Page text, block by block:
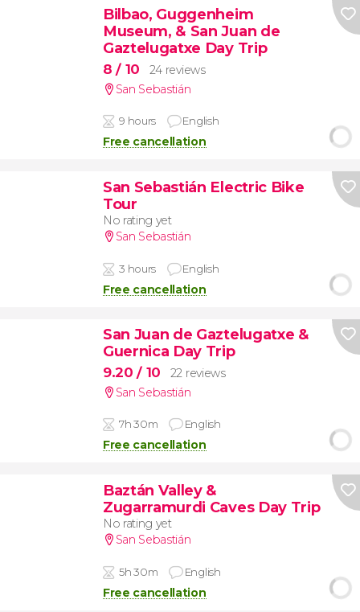
Bilbao, Guggenheim
Museum, & San Juan de
Gaztelugatxe Day Trip
8/ 10
24 reviews
San Sebastián
9 hours English
Free cancellation
San Sebastián Electric Bike
Tour
No rating yet
San Sebastián
3 hours English
Free cancellation
San Juan de Gaztelugatxe &
Guernica Day Trip
9.20/ 10
22 reviews
San Sebastián
7h 30m English
Free cancellation
Baztán Valley &
Zugarramurdi Caves Day Trip
No rating yet
San Sebastián
5h 30m English
Free cancellation